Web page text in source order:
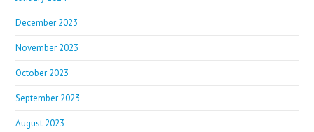
December 2023
November 2023
October 2023
September 2023
August 2023